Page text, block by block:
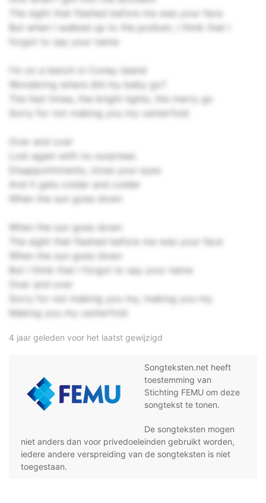
The sight that flashed before me was your face
But when I walked up to the podium, I think that I
forgot to say your name
I'm on a bench in Coney Island
Wondering where did my baby go?
The fast times, the bright lights, the merry go
Sorry for not making you my centerfold
Over and over
Lost again with no surprises
Disappointments, close your eyes
And it gets colder and colder
When the sun goes down
When the sun goes down
The sight that flashed before me was your face
When the sun goes down
But I think that I forgot to say your name
Over and over
Sorry for not making you my, making you my
Making you my centerfold
4 jaar geleden voor het laatst gewijzigd
Songteksten.net heeft
toestemming van
Stichting FEMU om deze
songtekst te tonen.
De songteksten mogen
niet anders dan voor privedoeleinden gebruikt worden,
iedere andere verspreiding van de songteksten is niet
toegestaan.